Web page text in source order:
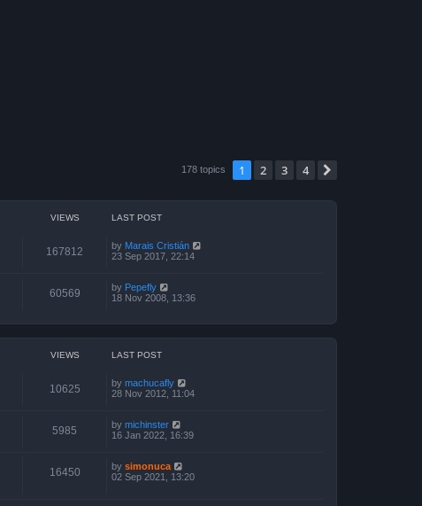
178 topics 1 2 3 4
VIEWS LAST POST
167812 by Marais Cristián
23 Sep 2017, 22:14
60569 by Pepefly
18 Nov 2008, 13:36
VIEWS LAST POST
10625 by machucafly
28 Nov 2012, 11:04
5985 by michinster
16 Jan 2022, 16:39
16450 by simonuca
02 Sep 2021, 13:20